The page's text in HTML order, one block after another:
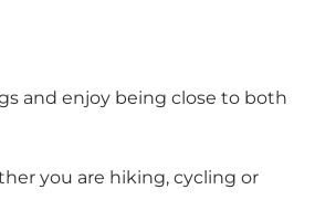
and enjoy being close to both
you are hiking, cycling or